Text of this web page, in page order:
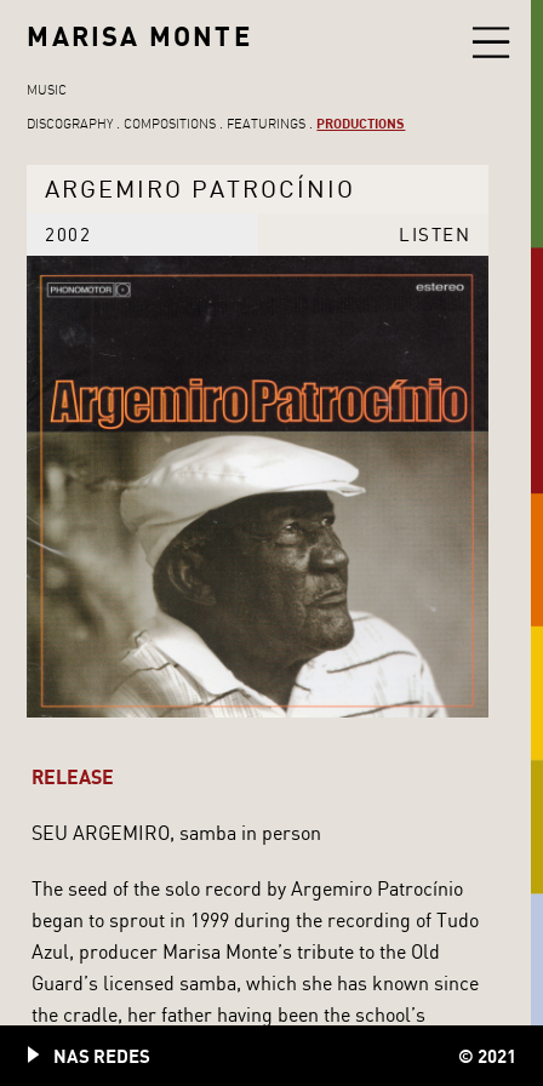
MARISA MONTE
MUSIC
DISCOGRAPHY
COMPOSITIONS FEATURINGS PRODUCTIONS
ARGEMIRO PATROCÍNIO
LISTEN
2002
RELEASE
SEU ARGEMIRO, samba in person
The seed of the solo record by Argemiro Patrocínio
began to sprout in 1999 during the recording of Tudo
Azul, producer Marisa Monte’s tribute to the Old
Guard’s licensed samba, which she has known since
the cradle, her father having been the school’s
director during the 70’s, and even got a plaque at
NAS REDES © 2021